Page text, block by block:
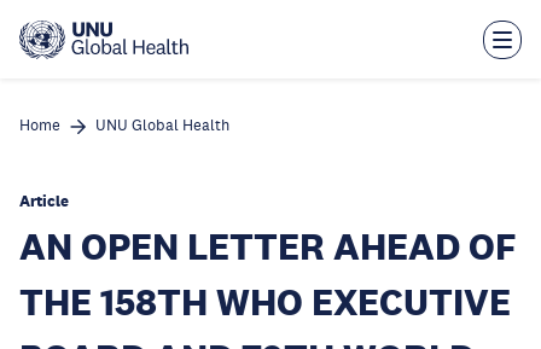
main
Home UNU Global Health
Article
AN OPEN LETTER AHEAD OF
THE 158TH WHO EXECUTIVE